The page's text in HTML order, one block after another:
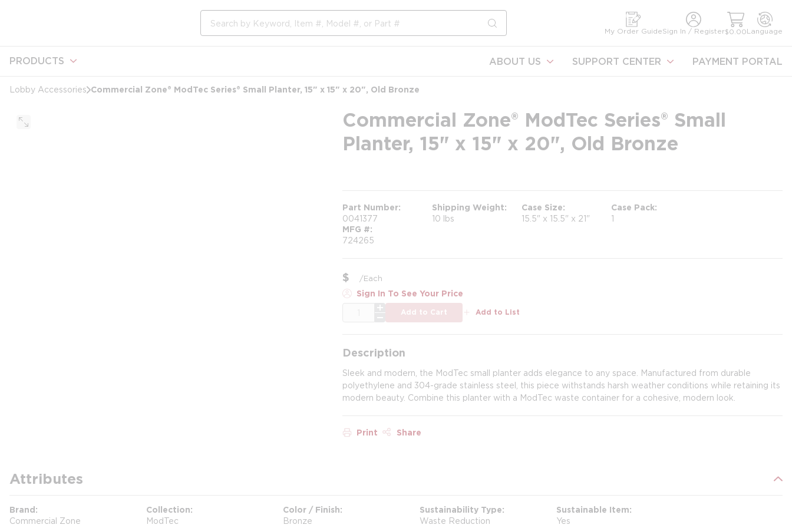
submit search
My Order GuideSign In / Register$0.00Language
PRODUCTS ABOUT US SUPPORT CENTER PAYMENT PORTAL
Lobby Accessories Commercial Zone® ModTec Series® Small Planter, 15" x 15" x 20", Old Bronze
Commercial Zone® ModTec Series® Small
Planter, 15" x 15" x 20", Old Bronze
Part Number
0041377
Shipping Weight
10 lbs
Case Size
15.5" x 15.5" x 21"
Case Pack
1
MFG #
724265
$ /Each
Sign In To See Your Price
Add to Cart Add to List
Description
Sleek and modern, the ModTec small planter adds elegance to any space. Manufactured from durable
polyethylene and 304-grade stainless steel, this piece withstands harsh weather conditions while retaining its
modern beauty. Combine this planter with a ModTec waste container for a cohesive, modern look.
Print Share
Attributes
Brand
Commercial Zone
Collection
ModTec
Color / Finish
Bronze
Sustainability Type
Waste Reduction
Sustainable Item
Yes